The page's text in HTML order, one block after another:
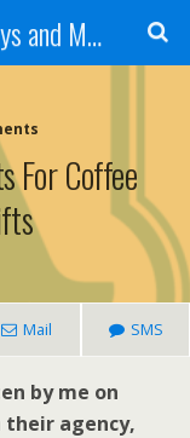
Tammie's Reviews, Giveaways and More
For Coffee
Mail SMS
by me on
agency,